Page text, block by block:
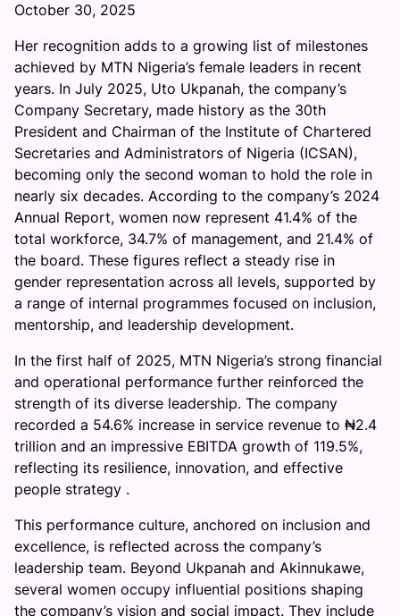
e
s
C
I
P
M
F
e
l
l
o
w
s
h
i
p
a
n
d
a
C
u
t
u
r
e
o
October 30, 2025
Her recognition adds to a growing list of milestones
achieved by MTN Nigeria’s female leaders in recent
years. In July 2025, Uto Ukpanah, the company’s
Company Secretary, made history as the 30th
President and Chairman of the Institute of Chartered
Secretaries and Administrators of Nigeria (ICSAN),
becoming only the second woman to hold the role in
nearly six decades. According to the company’s 2024
Annual Report, women now represent 41.4% of the
total workforce, 34.7% of management, and 21.4% of
the board. These figures reflect a steady rise in
gender representation across all levels, supported by
a range of internal programmes focused on inclusion,
mentorship, and leadership development.
In the first half of 2025, MTN Nigeria’s strong financial
and operational performance further reinforced the
strength of its diverse leadership. The company
recorded a 54.6% increase in service revenue to ₦2.4
trillion and an impressive EBITDA growth of 119.5%,
reflecting its resilience, innovation, and effective
people strategy .
This performance culture, anchored on inclusion and
excellence, is reflected across the company’s
leadership team. Beyond Ukpanah and Akinnukawe,
several women occupy influential positions shaping
the company’s vision and social impact. They include